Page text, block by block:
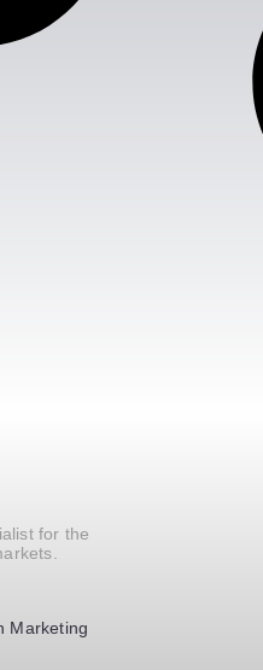
for the
Marketing